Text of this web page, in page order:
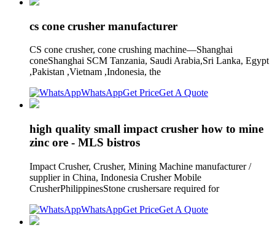
cs cone crusher manufacturer
CS cone crusher, cone crushing machine—Shanghai
coneShanghai SCM Tanzania, Saudi Arabia,Sri Lanka, Egypt
,Pakistan ,Vietnam ,Indonesia, the
WhatsAppGet PriceGet A Quote
high quality small impact crusher how to mine
zinc ore - MLS bistros
Impact Crusher, Crusher, Mining Machine manufacturer /
supplier in China, Indonesia Crusher Mobile
CrusherPhilippinesStone crushersare required for
WhatsAppGet PriceGet A Quote